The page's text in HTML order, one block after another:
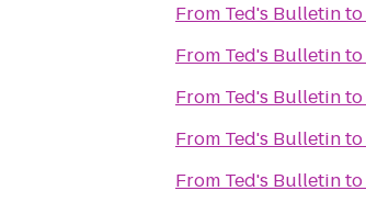
From Ted's Bulletinto
From Ted's Bulletinto
From Ted's Bulletinto
From Ted's Bulletinto
From Ted's Bulletinto